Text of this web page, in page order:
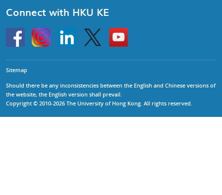
Connect with HKU KE
HKU
InstagramLinkedin Twitter
Go
to
HKU
Sitemap
Should there be any inconsistencies between the English and Chinese versions of
the website, the English version shall prevail.
Copyright © 2010-2026 The University of Hong Kong. All rights reserved.